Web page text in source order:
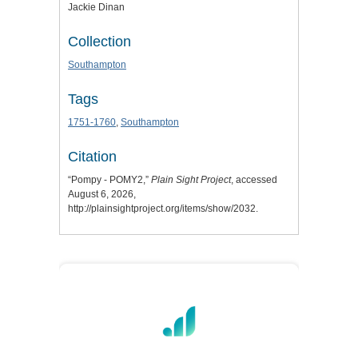
Jackie Dinan
Collection
Southampton
Tags
1751-1760, Southampton
Citation
“Pompy - POMY2,” Plain Sight Project, accessed
August 6, 2026,
http://plainsightproject.org/items/show/2032.